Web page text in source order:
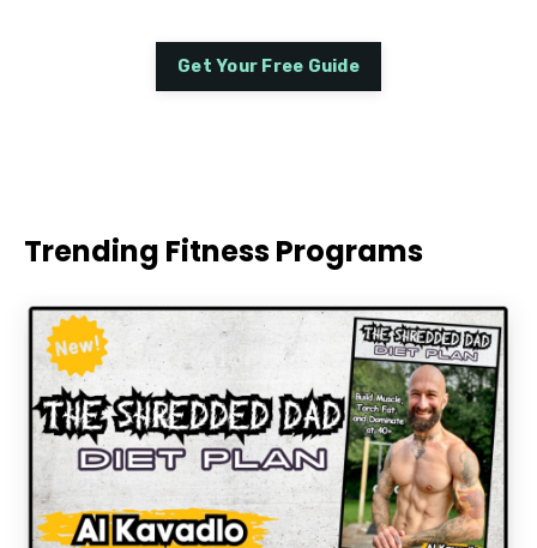
Get Your Free Guide
Trending Fitness Programs